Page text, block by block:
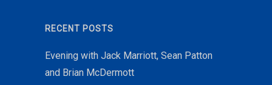
RECENT POSTS
Evening with Jack Marriott, Sean Patton
and Brian McDermott